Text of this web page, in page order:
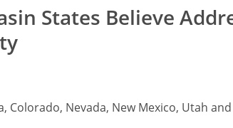
States Believe
Nevada, New Mexico, Utah